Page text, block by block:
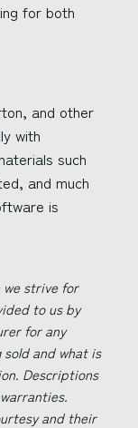
for both
and other
with
such
and much
is
strive for
to us by
for any
and what is
Descriptions
and their